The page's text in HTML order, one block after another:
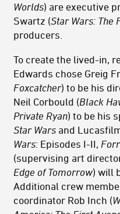
Worlds) are executive
Swartz (Star Wars: The
producers.
To create the lived-in,
Edwards chose Greig
Foxcatcher) to be his
Neil Corbould (Black
Private Ryan) to be his
Star Wars and
Wars: Episodes I-II,
(supervising art
Edge of Tomorrow) will
Additional crew
coordinator Rob Inch (